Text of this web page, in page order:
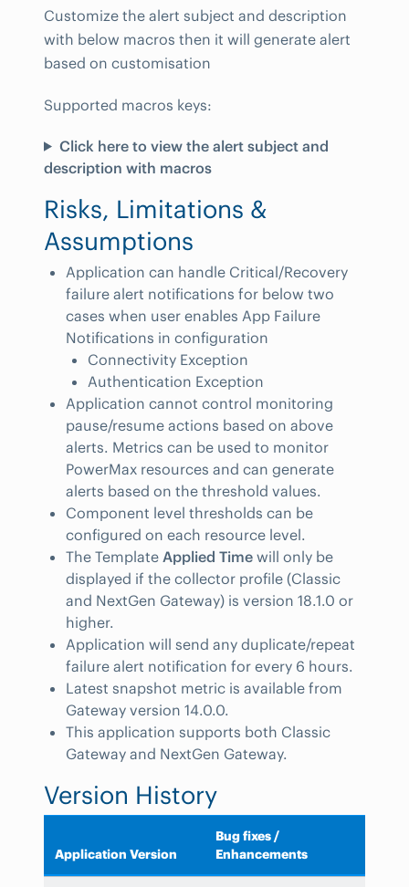
Customize the alert subject and description
with below macros then it will generate alert
based on customisation
Supported macros keys:
Click here to view the alert subject and
description with macros
Risks, Limitations &
Assumptions
Application can handle Critical/Recovery
failure alert notifications for below two
cases when user enables App Failure
Notifications in configuration
Connectivity Exception
Authentication Exception
Application cannot control monitoring
pause/resume actions based on above
alerts. Metrics can be used to monitor
PowerMax resources and can generate
alerts based on the threshold values.
Component level thresholds can be
configured on each resource level.
The Template Applied Time will only be
displayed if the collector profile (Classic
and NextGen Gateway) is version 18.1.0 or
higher.
Application will send any duplicate/repeat
failure alert notification for every 6 hours.
Latest snapshot metric is available from
Gateway version 14.0.0.
This application supports both Classic
Gateway and NextGen Gateway.
Version History
Application Version
Bug fixes /
Enhancements